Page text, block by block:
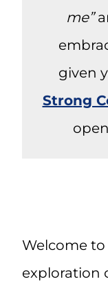
me”
given
Strong
Welcome
exploration